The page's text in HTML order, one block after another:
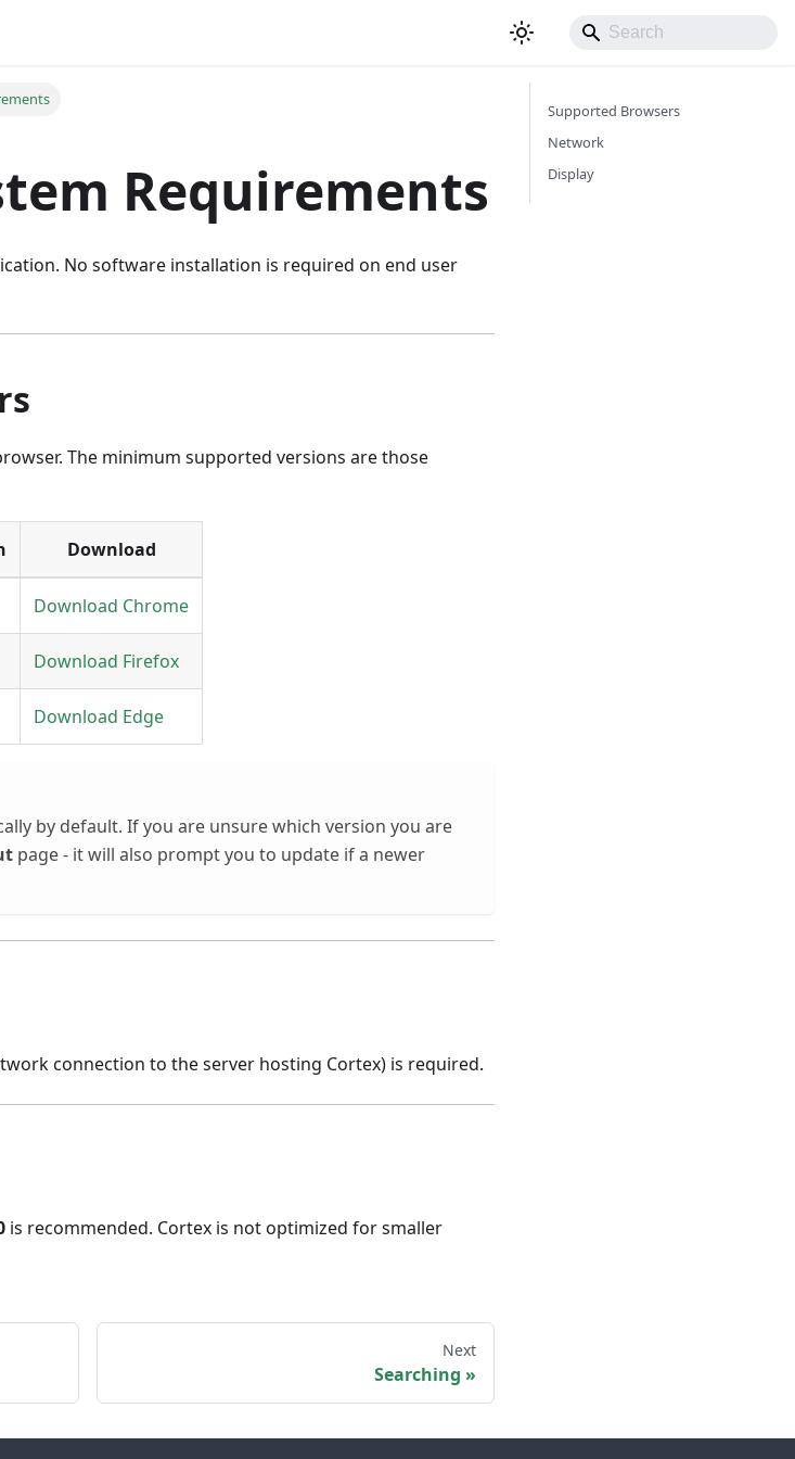
Requirements
No software installation is required on end user
The minimum supported versions are those
Download
Download Chrome
Download Firefox
Download Edge
by default. If you are unsure which version you are
page - it will also prompt you to update if a newer
connection to the server hosting Cortex) is required.
is recommended. Cortex is not optimized for smaller
Next
Searching
Supported Browsers
Network
Display